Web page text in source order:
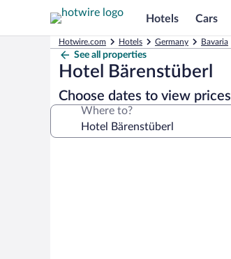
Hotels Cars
Hotwire.com Hotels Germany Bavaria
See all properties
Hotel Bärenstüberl
Choose dates to view prices
Where to?